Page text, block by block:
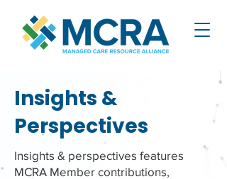
Insights &
Perspectives
Insights & perspectives features
MCRA Member contributions,